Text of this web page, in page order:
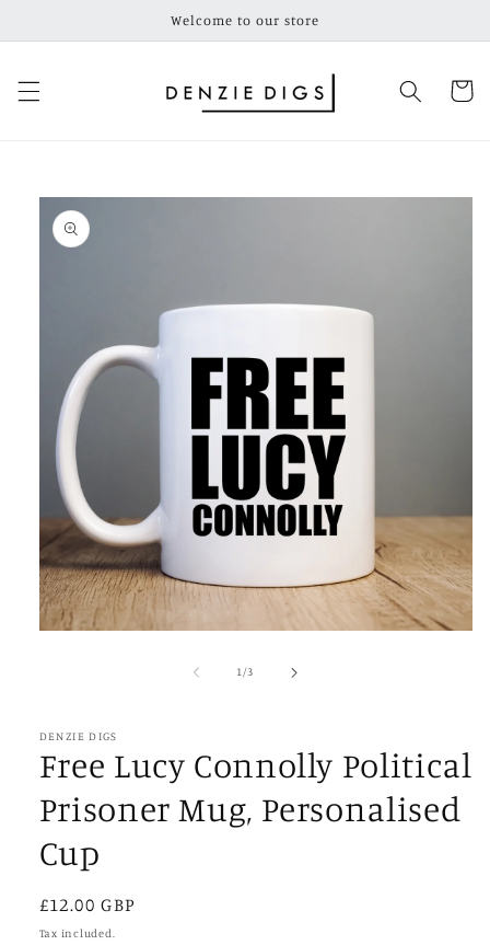
Welcome to our store
Cart
Skip to
product
information
1 /of3
DENZIE DIGS
Free Lucy Connolly Political
Prisoner Mug, Personalised
Cup
Regular
price
£12.00 GBP
Tax included.